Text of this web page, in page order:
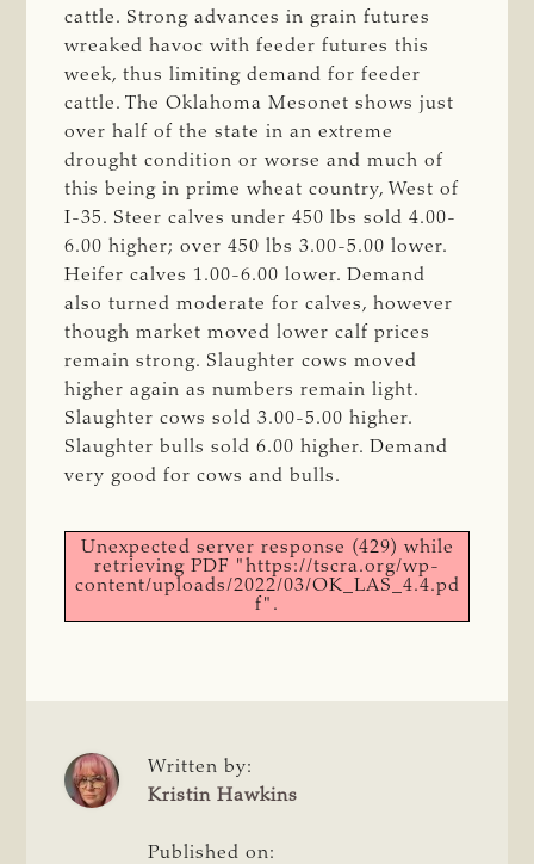
cattle. Strong advances in grain futures
wreaked havoc with feeder futures this
week, thus limiting demand for feeder
cattle. The Oklahoma Mesonet shows just
over half of the state in an extreme
drought condition or worse and much of
this being in prime wheat country, West of
I-35. Steer calves under 450 lbs sold 4.00-
6.00 higher; over 450 lbs 3.00-5.00 lower.
Heifer calves 1.00-6.00 lower. Demand
also turned moderate for calves, however
though market moved lower calf prices
remain strong. Slaughter cows moved
higher again as numbers remain light.
Slaughter cows sold 3.00-5.00 higher.
Slaughter bulls sold 6.00 higher. Demand
very good for cows and bulls.
Unexpected server response (429) while
retrieving PDF "https://tscra.org/wp-
content/uploads/2022/03/OK_LAS_4.4.pd
f".
Written by:
Kristin Hawkins
Published on: